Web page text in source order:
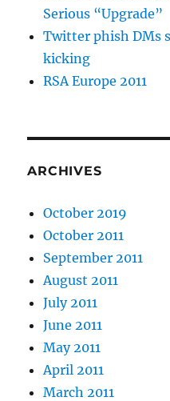
Serious “Upgrade”
Twitter phish DMs
kicking
RSA Europe 2011
ARCHIVES
October 2019
October 2011
September 2011
August 2011
July 2011
June 2011
May 2011
April 2011
March 2011